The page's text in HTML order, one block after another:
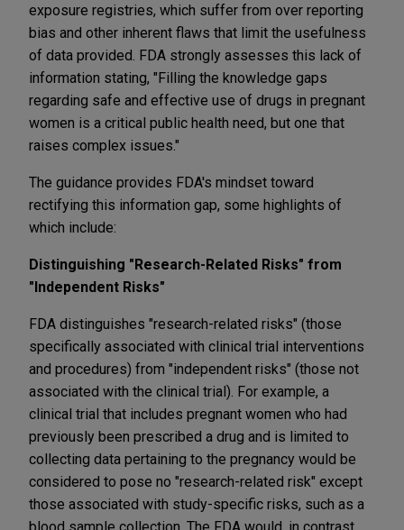
exposure registries, which suffer from over reporting
bias and other inherent flaws that limit the usefulness
of data provided. FDA strongly assesses this lack of
information stating, "Filling the knowledge gaps
regarding safe and effective use of drugs in pregnant
women is a critical public health need, but one that
raises complex issues."
The guidance provides FDA's mindset toward
rectifying this information gap, some highlights of
which include:
Distinguishing "Research-Related Risks" from
"Independent Risks"
FDA distinguishes "research-related risks" (those
specifically associated with clinical trial interventions
and procedures) from "independent risks" (those not
associated with the clinical trial). For example, a
clinical trial that includes pregnant women who had
previously been prescribed a drug and is limited to
collecting data pertaining to the pregnancy would be
considered to pose no "research-related risk" except
those associated with study-specific risks, such as a
blood sample collection. The FDA would, in contrast,